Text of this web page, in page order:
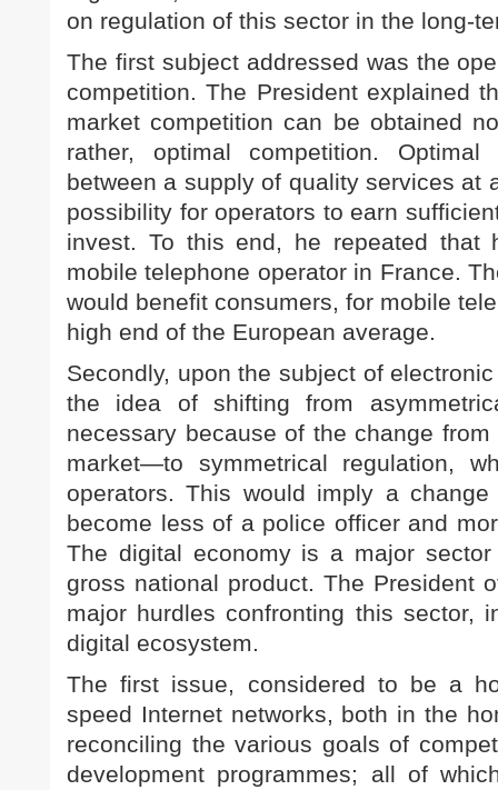
on regulation of this sector in the long-
The first subject addressed was the
competition. The President explained
market competition can be obtained
rather, optimal competition.
between a supply of quality services at
possibility for operators to earn
invest. To this end, he repeated that
mobile telephone operator in France.
would benefit consumers, for mobile
high end of the European average.
Secondly, upon the subject of
the idea of shifting from
necessary because of the change
market—to symmetrical regulation,
operators. This would imply a
become less of a police officer and
The digital economy is a major
gross national product. The President
major hurdles confronting this sector,
digital ecosystem.
The first issue, considered to be a
speed Internet networks, both in the
reconciling the various goals of
development programmes; all of